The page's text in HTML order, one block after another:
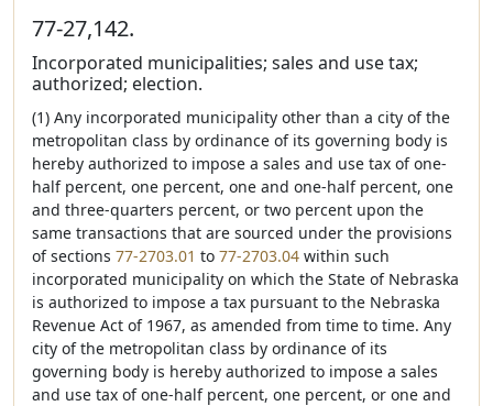
77-27,142.
Incorporated municipalities; sales and use tax;
authorized; election.
(1) Any incorporated municipality other than a city of the
metropolitan class by ordinance of its governing body is
hereby authorized to impose a sales and use tax of one-
half percent, one percent, one and one-half percent, one
and three-quarters percent, or two percent upon the
same transactions that are sourced under the provisions
of sections 77-2703.01 to 77-2703.04 within such
incorporated municipality on which the State of Nebraska
is authorized to impose a tax pursuant to the Nebraska
Revenue Act of 1967, as amended from time to time. Any
city of the metropolitan class by ordinance of its
governing body is hereby authorized to impose a sales
and use tax of one-half percent, one percent, or one and